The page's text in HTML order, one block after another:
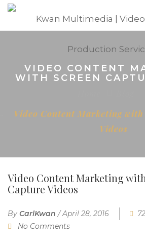
VIDEO CONTENT
WITH SCREEN
Video Content Marketing
Videos
Video Content Marketing
Capture Videos
By CarlKwan /April 28, 2016
No Comments